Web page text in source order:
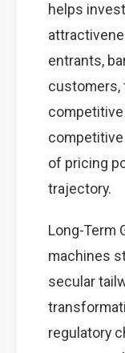
helps
entrants,
customers,
of pricing
trajectory.
Long-Term
machines
secular
regulatory